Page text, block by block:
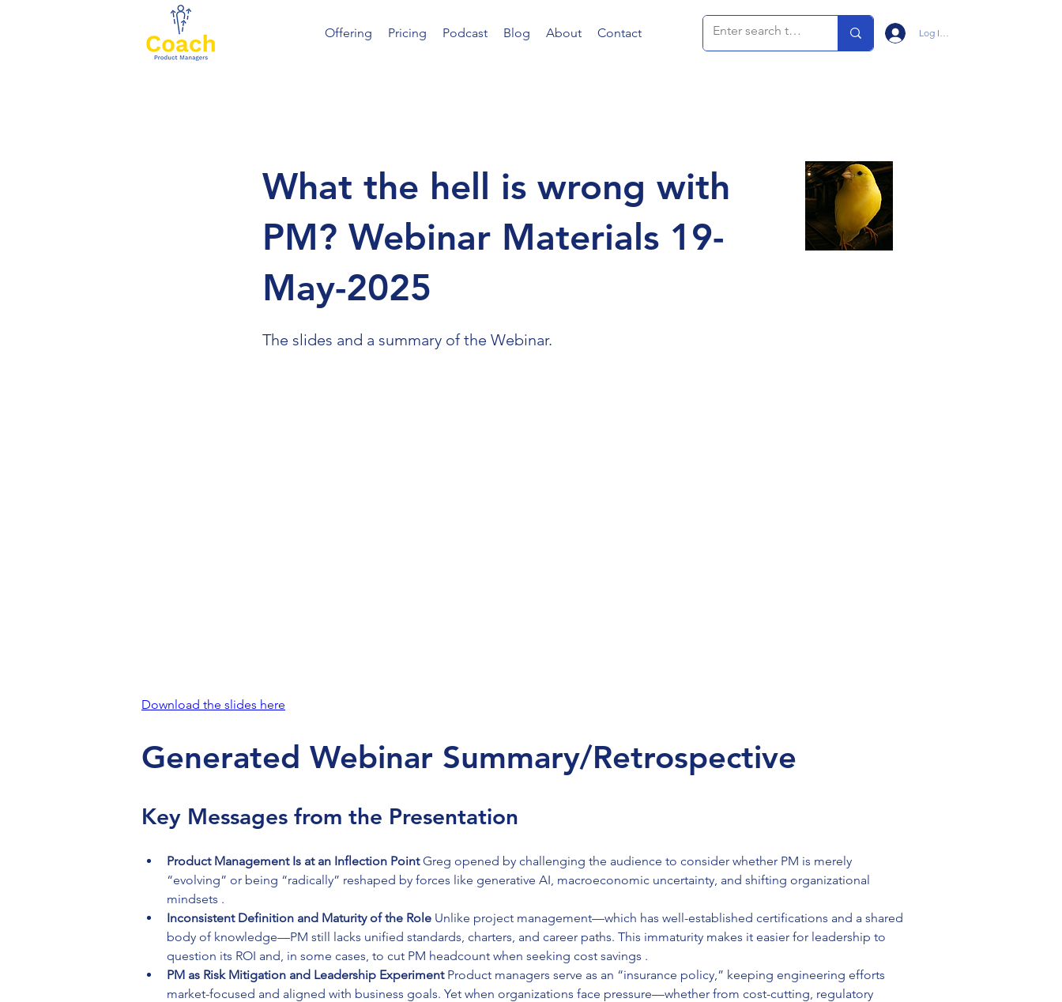
Offering Pricing Podcast Blog About Contact Log In/Sign Up
What the hell is wrong with
PM? Webinar Materials 19-
May-2025
The slides and a summary of the Webinar.
Download the slides here
Generated Webinar Summary/Retrospective
Key Messages from the Presentation
Product Management Is at an Inflection Point Greg opened by challenging the audience to consider whether PM is merely
“evolving” or being “radically” reshaped by forces like generative AI, macroeconomic uncertainty, and shifting organizational
mindsets .
Inconsistent Definition and Maturity of the Role Unlike project management—which has well-established certifications and a shared
body of knowledge—PM still lacks unified standards, charters, and career paths. This immaturity makes it easier for leadership to
question its ROI and, in some cases, to cut PM headcount when seeking cost savings .
PM as Risk Mitigation and Leadership Experiment Product managers serve as an “insurance policy,” keeping engineering efforts
market-focused and aligned with business goals. Yet when organizations face pressure—whether from cost-cutting, regulatory